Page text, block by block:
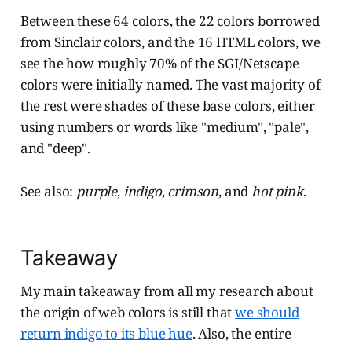
Between these 64 colors, the 22 colors borrowed
from Sinclair colors, and the 16 HTML colors, we
see the how roughly 70% of the SGI/Netscape
colors were initially named. The vast majority of
the rest were shades of these base colors, either
using numbers or words like "medium", "pale",
and "deep".
See also: purple,indigo,crimson, andhot pink.
Takeaway
My main takeaway from all my research about
the origin of web colors is still thatwe should
return indigo to its blue hue. Also, the entire